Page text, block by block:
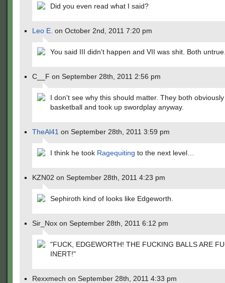
Did you even read what I said?
Leo E. on October 2nd, 2011 7:20 pm
You said III didn't happen and VII was shit. Both
C__F on September 28th, 2011 2:56 pm
I don't see why this should matter. They both
basketball and took up swordplay anyway.
TheAl41 on September 28th, 2011 3:59 pm
I think he took Ragequiting to the next level…
KZN02 on September 28th, 2011 4:23 pm
Sephiroth kind of looks like Edgeworth.
Sir_Nox on September 28th, 2011 6:12 pm
"FUCK, EDGEWORTH! THE FUCKING BALLS ARE
INERT!"
Rexxmech on September 28th, 2011 4:33 pm